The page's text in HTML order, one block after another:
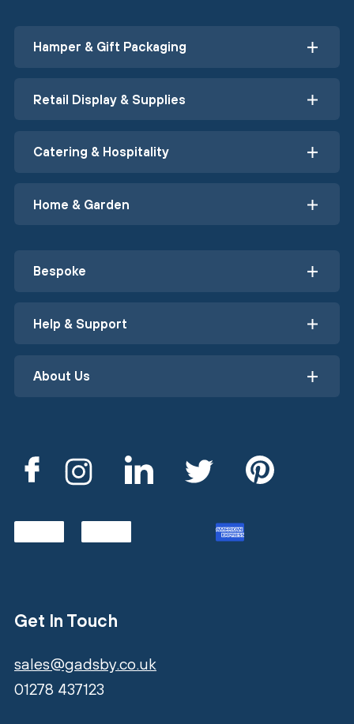
Hamper & Gift Packaging
Retail Display & Supplies
Catering & Hospitality
Home & Garden
Bespoke
Help & Support
About Us
Get In Touch
sales@gadsby.co.uk
01278 437123